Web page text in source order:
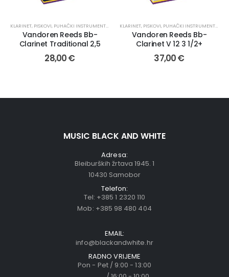
KLARINET, PISKOVI, PUHAČKI INSTRUMENTI I PRIBOR
Vandoren Reeds Bb-
Clarinet Traditional 2,5
28,00€
KLARINET, PISKOVI, PUHAČKI INSTRUMENTI I PRIBOR
Vandoren Reeds Bb-
Clarinet V 12 3 1/2+
37,00€
MUSIC BLACK AND WHITE
Adresa:
Bleiburških žrtava 1945. 1
10430 Samobor
Telefon:
Tel: +385 1 2320 110
Mob: +385 98 480 404
EMAIL:
info@blackandwhite.hr
RADNO VRIJEME
Pon - Pet / 9:00 - 13:00